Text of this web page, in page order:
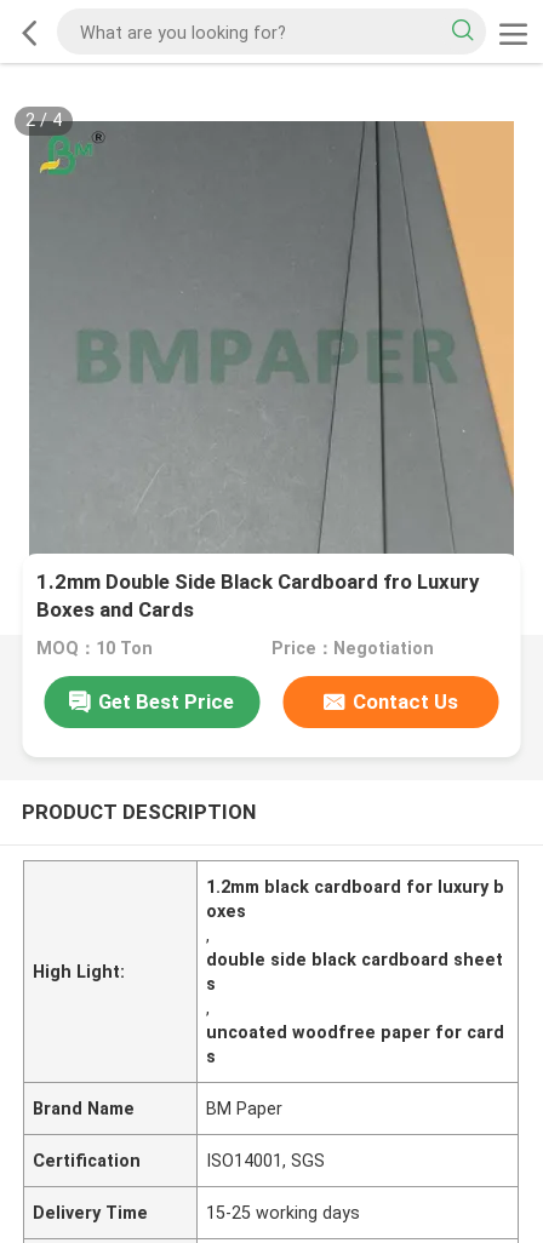
2/4
1.2mm Double Side Black Cardboard fro Luxury
Boxes and Cards
MOQ：10 Ton Price：Negotiation
Get Best Price Contact Us
PRODUCT DESCRIPTION
High Light:
1.2mm black cardboard for luxury b
oxes
,
double side black cardboard sheet
s
,
uncoated woodfree paper for card
s
Brand Name BM Paper
Certification ISO14001, SGS
Delivery Time 15-25 working days